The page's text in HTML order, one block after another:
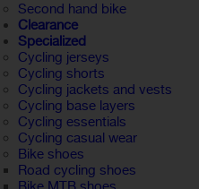
Second hand bike
Clearance
Specialized
Cycling jerseys
Cycling shorts
Cycling jackets and vests
Cycling base layers
Cycling essentials
Cycling casual wear
Bike shoes
Road cycling shoes